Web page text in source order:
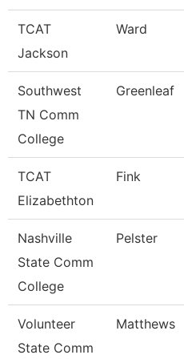
TCAT
Jackson
Ward
Southwest
TN Comm
College
Greenleaf
TCAT
Elizabethton
Fink
Nashville
State Comm
College
Pelster
Volunteer
State Comm
Matthews